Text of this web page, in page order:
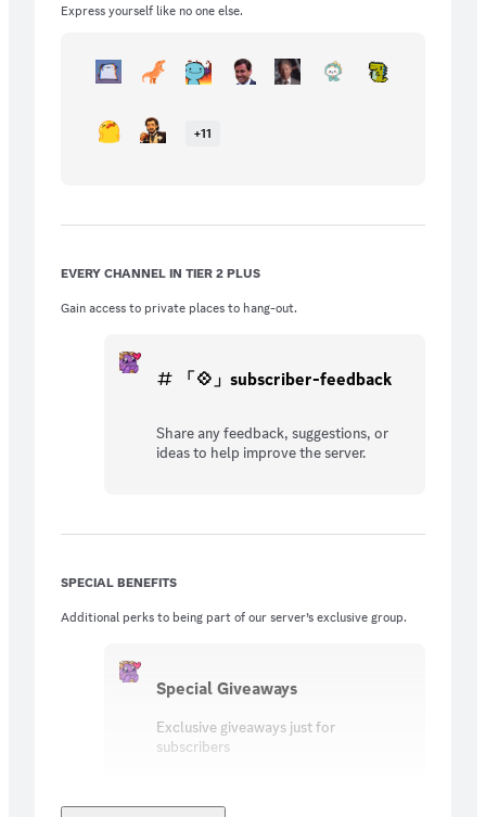
Express yourself like no one else.
+11
EVERY CHANNEL IN TIER 2 PLUS
Gain access to private places to hang-out.
「💠」subscriber-feedback
Share any feedback, suggestions, or
ideas to help improve the server.
SPECIAL BENEFITS
Additional perks to being part of our server’s exclusive group.
Special Giveaways
Exclusive giveaways just for
subscribers